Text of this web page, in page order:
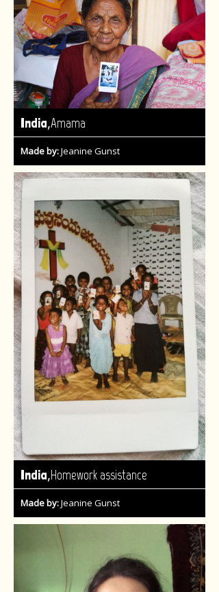
India,Amama
Made by:Jeanine Gunst
India,Homework assistance
Made by:Jeanine Gunst